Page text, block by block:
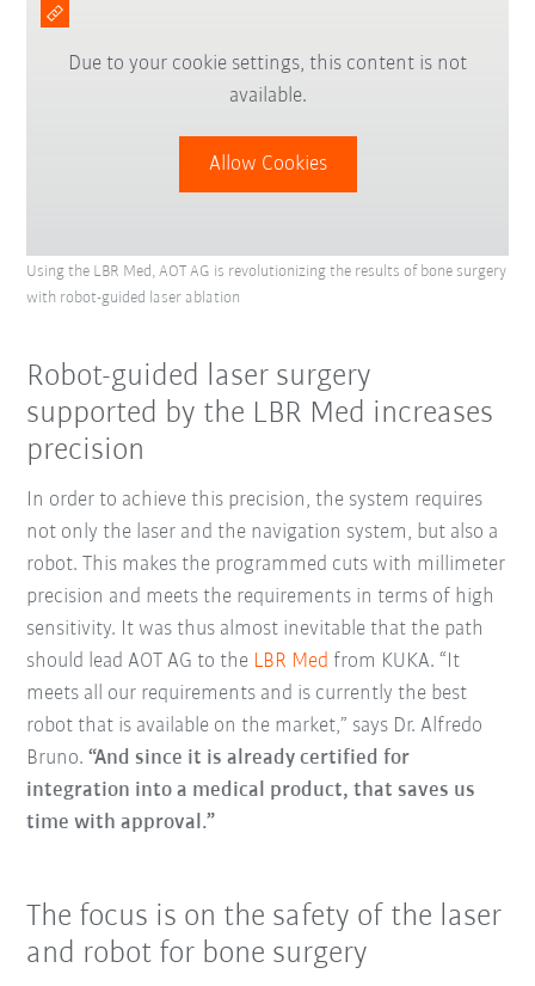
Due to your cookie settings, this content is not
available.
Allow Cookies
Using the LBR Med, AOT AG is revolutionizing the results of bone surgery
with robot-guided laser ablation
Robot-guided laser surgery
supported by the LBR Med increases
precision
In order to achieve this precision, the system requires
not only the laser and the navigation system, but also a
robot. This makes the programmed cuts with millimeter
precision and meets the requirements in terms of high
sensitivity. It was thus almost inevitable that the path
should lead AOT AG to the LBR Med from KUKA. “It
meets all our requirements and is currently the best
robot that is available on the market,” says Dr. Alfredo
Bruno.“And since it is already certified for
integration into a medical product, that saves us
time with approval.”
The focus is on the safety of the laser
and robot for bone surgery